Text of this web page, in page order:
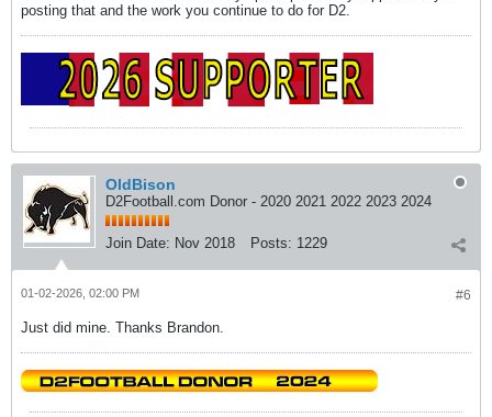
posting that and the work you continue to do for D2.
OldBison
D2Football.com Donor - 2020 2021 2022 2023 2024
Join Date: Nov 2018 Posts: 1229
#6
01-02-2026, 02:00 PM
Just did mine. Thanks Brandon.